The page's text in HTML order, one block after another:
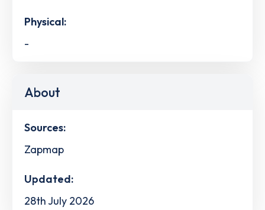
Physical:
-
About
Sources:
Zapmap
Updated:
28th July 2026